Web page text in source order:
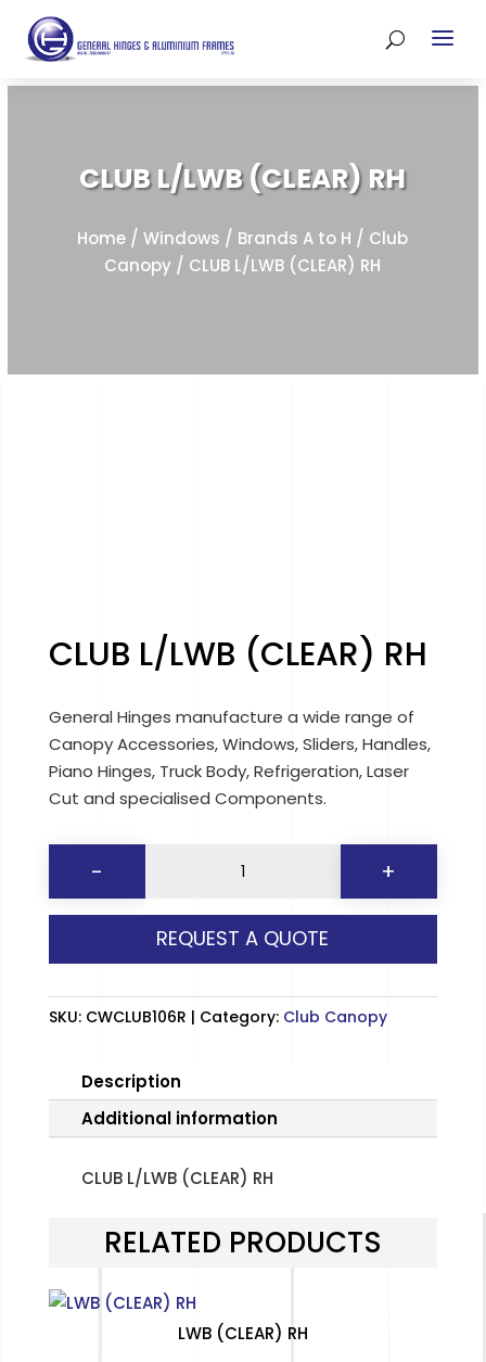
CLUB L/LWB (CLEAR) RH
Home /Windows / Brands A to H / Club
Canopy / CLUB L/LWB (CLEAR) RH
CLUB L/LWB (CLEAR) RH
General Hinges manufacture a wide range of
Canopy Accessories, Windows, Sliders, Handles,
Piano Hinges, Truck Body, Refrigeration, Laser
Cut and specialised Components.
-
(CLEAR)
RH
quantity
+
REQUEST A QUOTE
SKU: CWCLUB106R Category: Club Canopy
Description
Additional information
CLUB L/LWB (CLEAR) RH
RELATED PRODUCTS
LWB (CLEAR) RH